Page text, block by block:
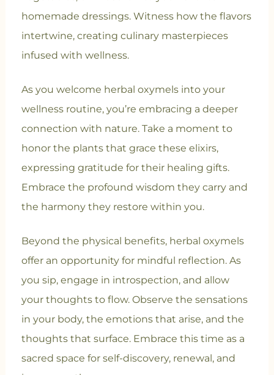
homemade dressings. Witness how the flavors
intertwine, creating culinary masterpieces
infused with wellness.
As you welcome herbal oxymels into your
wellness routine, you’re embracing a deeper
connection with nature. Take a moment to
honor the plants that grace these elixirs,
expressing gratitude for their healing gifts.
Embrace the profound wisdom they carry and
the harmony they restore within you.
Beyond the physical benefits, herbal oxymels
offer an opportunity for mindful reflection. As
you sip, engage in introspection, and allow
your thoughts to flow. Observe the sensations
in your body, the emotions that arise, and the
thoughts that surface. Embrace this time as a
sacred space for self-discovery, renewal, and